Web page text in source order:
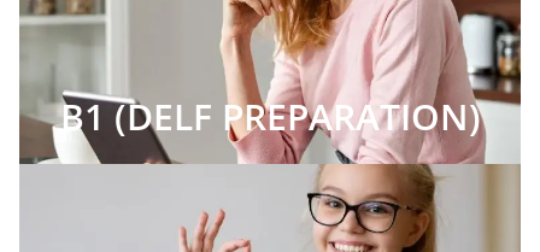
B1 (DELF PREPARATION)